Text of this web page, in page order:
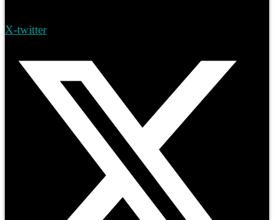
X-twitter